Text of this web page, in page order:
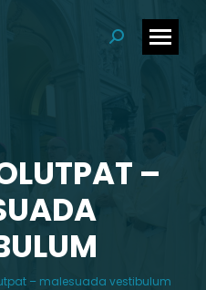
Search:
–
here:
– malesuada vestibulum